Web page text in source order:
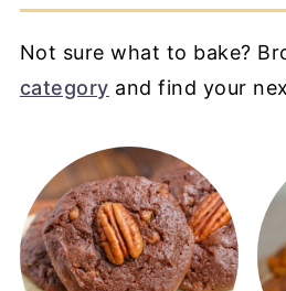
Not sure what to bake?
category and find your